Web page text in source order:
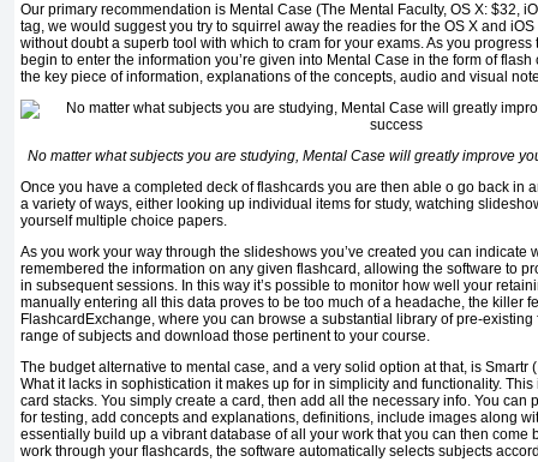
Our primary recommendation is Mental Case (The Mental Faculty, OS X: $32,
tag, we would suggest you try to squirrel away the readies for the OS X and
without doubt a superb tool with which to cram for your exams. As you
begin to enter the information you’re given into Mental Case in the form of
the key piece of information, explanations of the concepts, audio and visual
No matter what subjects you are studying, Mental Case will greatly improve
Once you have a completed deck of flashcards you are then able o go back in
a variety of ways, either looking up individual items for study, watching
yourself multiple choice papers.
As you work your way through the slideshows you’ve created you can indicate
remembered the information on any given flashcard, allowing the software to
in subsequent sessions. In this way it’s possible to monitor how well your
manually entering all this data proves to be too much of a headache, the killer
FlashcardExchange, where you can browse a substantial library of pre-
range of subjects and download those pertinent to your course.
The budget alternative to mental case, and a very solid option at that, is Smartr
What it lacks in sophistication it makes up for in simplicity and functionality.
card stacks. You simply create a card, then add all the necessary info. You can
for testing, add concepts and explanations, definitions, include images along
essentially build up a vibrant database of all your work that you can then come
work through your flashcards, the software automatically selects subjects